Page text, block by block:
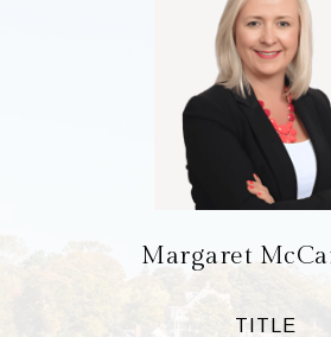
Margaret
TITLE